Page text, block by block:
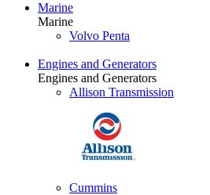
Marine
Marine
Volvo Penta
Engines and Generators
Engines and Generators
Allison Transmission
Cummins